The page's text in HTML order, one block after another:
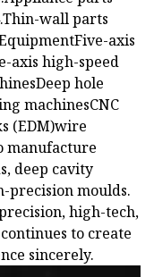
wall parts
axis
axis high-speed
hole
machinesCNC
(EDM)wire
manufacture
deep cavity
precision moulds.
high-tech,
to create
sincerely.